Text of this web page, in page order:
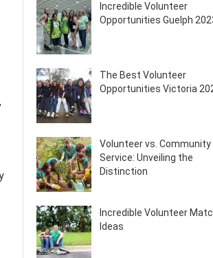
Incredible Volunteer
Opportunities Guelph
The Best Volunteer
Opportunities Victoria
Volunteer vs. Community
Service: Unveiling the
Distinction
Incredible Volunteer
Ideas